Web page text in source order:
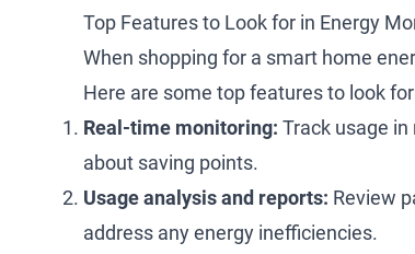
Top Features to Look for in Energy
When shopping for a smart home
Here are some top features to look
Real-time monitoring: Track usage
about saving points.
Usage analysis and reports: Review
address any energy inefficiencies.